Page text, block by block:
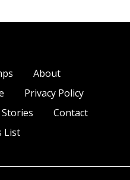
About
Privacy Policy
Contact
List